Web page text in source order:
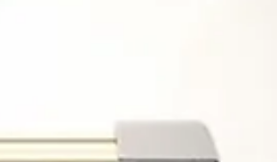
Boutique on Earth Isn’t About
Watches